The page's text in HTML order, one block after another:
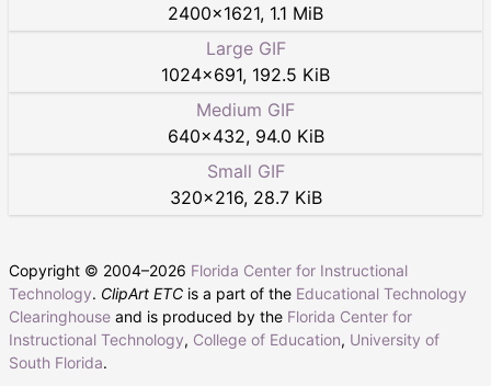
2400×1621, 1.1 MiB
Large GIF
1024×691, 192.5 KiB
Medium GIF
640×432, 94.0 KiB
Small GIF
320×216, 28.7 KiB
Copyright © 2004–2026 Florida Center for Instructional
Technology. ClipArt ETC is a part of the Educational Technology
Clearinghouse and is produced by the Florida Center for
Instructional Technology, College of Education, University of
South Florida.